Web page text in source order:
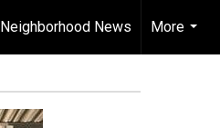
Neighborhood News
More
...